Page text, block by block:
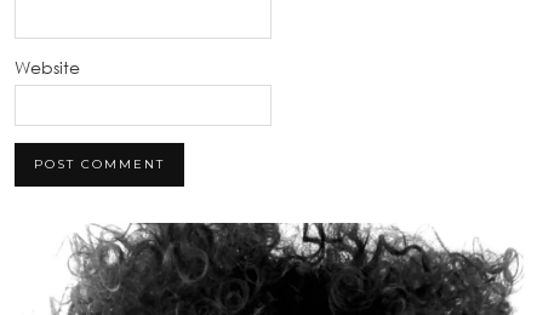
Website